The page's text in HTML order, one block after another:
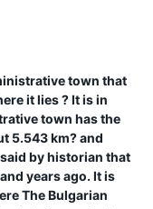
town that
it lies ? It is in
town has the
5.543 km? and
by historian that
years ago. It is
The Bulgarian